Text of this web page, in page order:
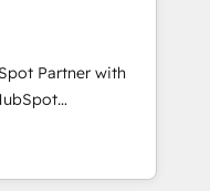
revenue
CRM and data
marketing,
FLAIR framework
consultancy,
technology to help
Partner with
platform
current HubSpot